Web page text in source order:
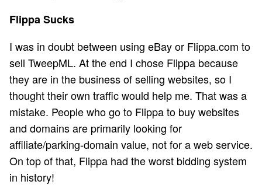
Flippa Sucks
I was in doubt between using eBay or Flippa.com to
sell TweepML. At the end I chose Flippa because
they are in the business of selling websites, so I
thought their own traffic would help me. That was a
mistake. People who go to Flippa to buy websites
and domains are primarily looking for
affiliate/parking-domain value, not for a web service.
On top of that, Flippa had the worst bidding system
in history!